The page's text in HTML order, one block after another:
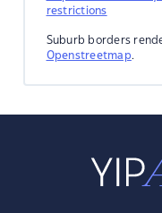
restrictions
Suburb borders
Openstreetmap.